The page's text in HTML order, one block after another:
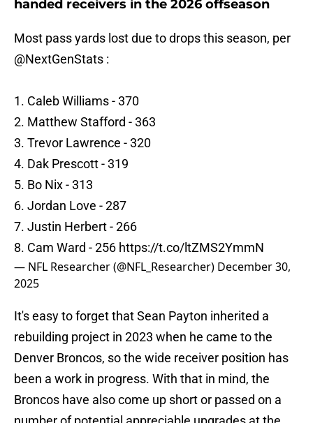
handed receivers in the 2026 offseason
Most pass yards lost due to drops this season, per
@NextGenStats :
1. Caleb Williams - 370
2. Matthew Stafford - 363
3. Trevor Lawrence - 320
4. Dak Prescott - 319
5. Bo Nix - 313
6. Jordan Love - 287
7. Justin Herbert - 266
8. Cam Ward - 256 https://t.co/ltZMS2YmmN
— NFL Researcher (@NFL_Researcher) December 30,
2025
It's easy to forget that Sean Payton inherited a
rebuilding project in 2023 when he came to the
Denver Broncos, so the wide receiver position has
been a work in progress. With that in mind, the
Broncos have also come up short or passed on a